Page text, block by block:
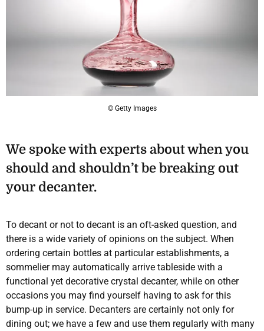
© Getty Images
We spoke with experts about when you
should and shouldn’t be breaking out
your decanter.
To decant or not to decant is an oft-asked question, and
there is a wide variety of opinions on the subject. When
ordering certain bottles at particular establishments, a
sommelier may automatically arrive tableside with a
functional yet decorative crystal decanter, while on other
occasions you may find yourself having to ask for this
bump-up in service. Decanters are certainly not only for
dining out; we have a few and use them regularly with many